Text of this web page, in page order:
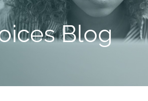
Blog